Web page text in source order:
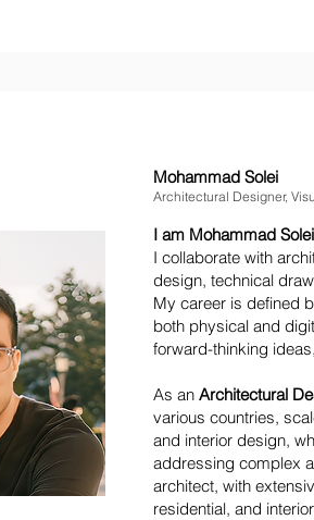
Mohammad Solei
Architectural Designer,
I am Mohammad
I collaborate with
design, technical
My career is defined
both physical and
forward-thinking
As an Architectural
various countries,
and interior design,
addressing complex
architect, with
residential, and